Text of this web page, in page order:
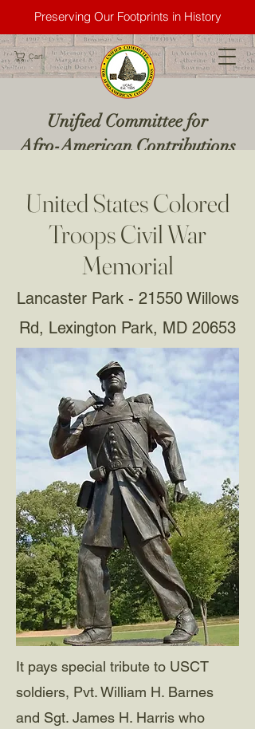
Preserving Our Footprints in History
Cart
Unified Committee for
Afro-American Contributions
United States Colored
Troops Civil War
Memorial
Lancaster Park - 21550 Willows
Rd, Lexington Park, MD 20653
It pays special tribute to USCT
soldiers, Pvt. William H. Barnes
and Sgt. James H. Harris who